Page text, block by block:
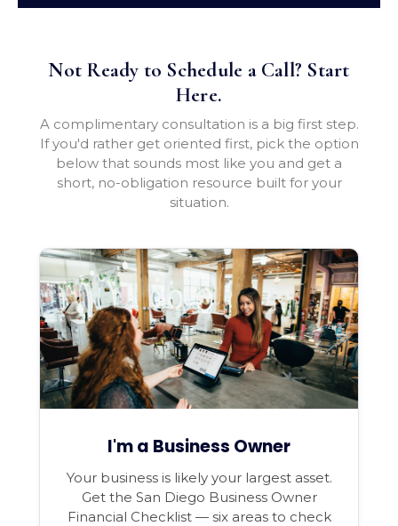
Not Ready to Schedule a Call? Start
Here.
A complimentary consultation is a big first step.
If you'd rather get oriented first, pick the option
below that sounds most like you and get a
short, no-obligation resource built for your
situation.
I'm a Business Owner
Your business is likely your largest asset.
Get the San Diego Business Owner
Financial Checklist — six areas to check